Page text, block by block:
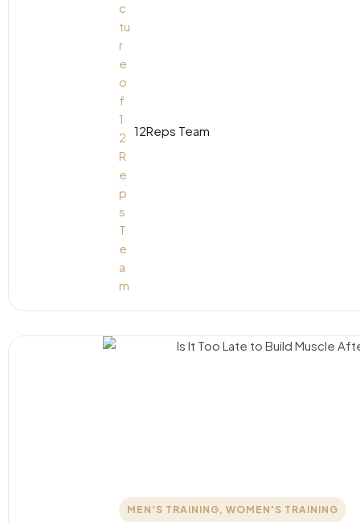
12Reps Team
MEN'S TRAINING, WOMEN'S TRAINING